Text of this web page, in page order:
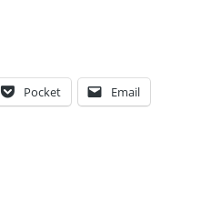
Pocket Email